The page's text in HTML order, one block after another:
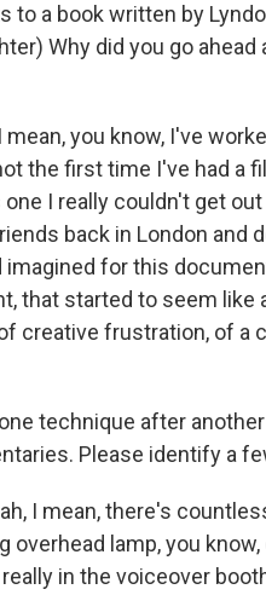
to a book written by
Why did you go
mean, you know, I've
the first time I've had a
I really couldn't get
back in London and
for this
that started to seem
creative frustration, of a
technique after
Please identify a
I mean, there's
overhead lamp, you
in the voiceover